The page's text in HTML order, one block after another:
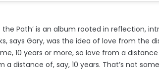
the Path’ is an album rooted in reflection,
says Gary, was the idea of love from the
10 years or more, so love from a
a distance of, say, 10 years. That’s not